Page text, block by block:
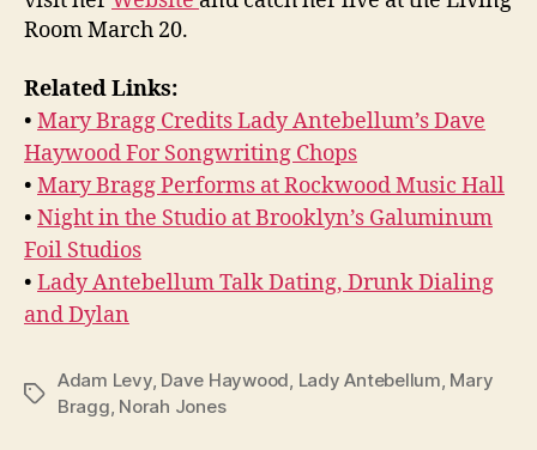
Room March 20.
Related Links:
• Mary Bragg Credits Lady Antebellum’s Dave
Haywood For Songwriting Chops
• Mary Bragg Performs at Rockwood Music Hall
• Night in the Studio at Brooklyn’s Galuminum
Foil Studios
• Lady Antebellum Talk Dating, Drunk Dialing
and Dylan
Tags
Adam Levy, Dave Haywood, Lady Antebellum, Mary
Bragg, Norah Jones